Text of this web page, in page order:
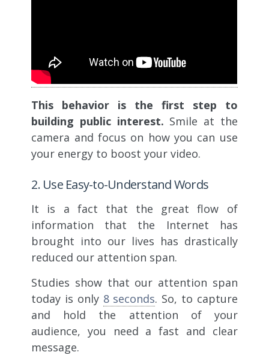
This behavior is the first step to
building public interest. Smile at the
camera and focus on how you can use
your energy to boost your video.
2. Use Easy-to-Understand Words
It is a fact that the great flow of
information that the Internet has
brought into our lives has drastically
reduced our attention span.
Studies show that our attention span
today is only 8 seconds. So, to capture
and hold the attention of your
audience, you need a fast and clear
message.